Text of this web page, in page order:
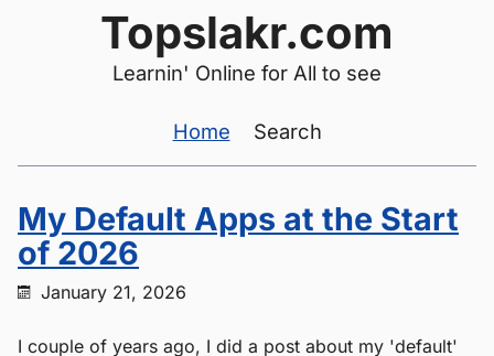
Topslakr.com
Learnin' Online for All to see
Home Search
My Default Apps at the Start
of 2026
January 21, 2026
I couple of years ago, I did a post about my 'default'